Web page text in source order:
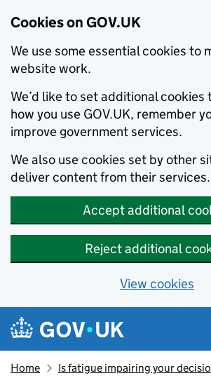
Cookies on GOV.UK
We use some essential cookies to
website work.
We’d like to set additional
how you use GOV.UK, remember
improve government services.
We also use cookies set by other
deliver content from their services.
Accept additional
Reject additional
View cookies
Skip to main content
Navigation menu
Home Is fatigue impairing your